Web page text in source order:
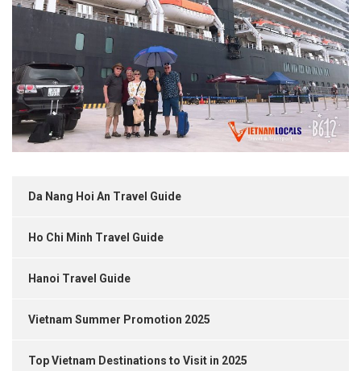
Da Nang Hoi An Travel Guide
Ho Chi Minh Travel Guide
Hanoi Travel Guide
Vietnam Summer Promotion 2025
Top Vietnam Destinations to Visit in 2025